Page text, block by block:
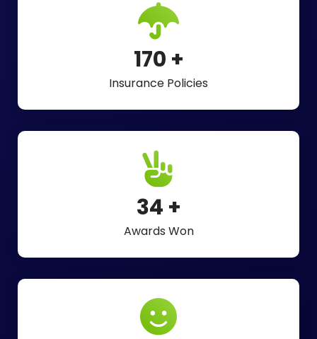
275 +
Insurance Policies
55 +
Awards Won